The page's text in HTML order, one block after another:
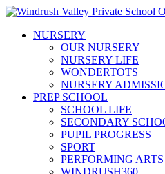
NURSERY
OUR NURSERY
NURSERY LIFE
WONDERTOTS
NURSERY
PREP SCHOOL
SCHOOL LIFE
SECONDARY
PUPIL PROGRESS
SPORT
PERFORMING ARTS
WINDRUSH360